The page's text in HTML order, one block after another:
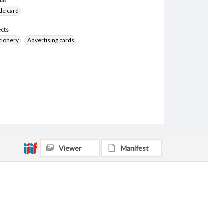
card
Advertising cards
Viewer Manifest